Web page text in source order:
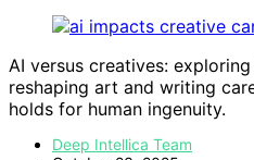
AI versus creatives:
reshaping art and writing
holds for human ingenuity.
Deep Intellica Team